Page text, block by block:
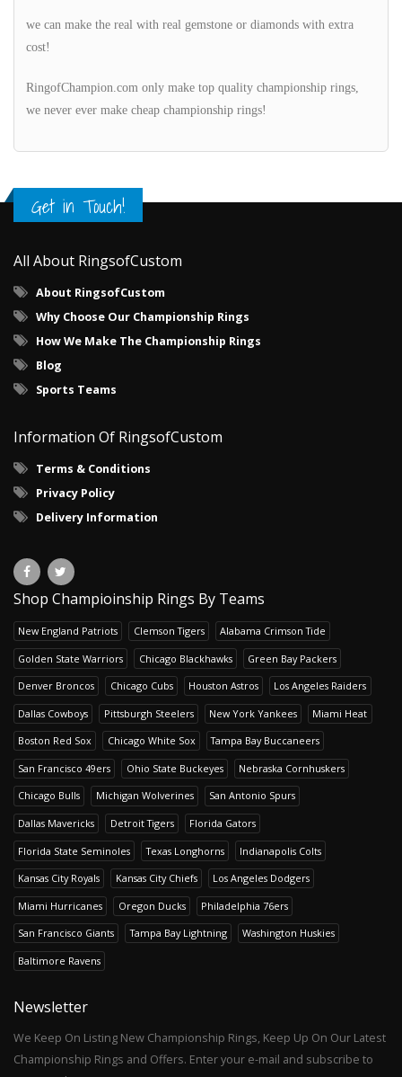
we can make the real with real gemstone or diamonds with extra
cost!
RingofChampion.com only make top quality championship rings,
we never ever make cheap championship rings!
Get in Touch!
All About RingsofCustom
About RingsofCustom
Why Choose Our Championship Rings
How We Make The Championship Rings
Blog
Sports Teams
Information Of RingsofCustom
Terms & Conditions
Privacy Policy
Delivery Information
Shop Champioinship Rings By Teams
New England Patriots Clemson Tigers Alabama Crimson Tide
Golden State Warriors Chicago Blackhawks Green Bay Packers
Denver Broncos Chicago Cubs Houston Astros Los Angeles Raiders
Dallas Cowboys Pittsburgh Steelers New York Yankees Miami Heat
Boston Red Sox Chicago White Sox Tampa Bay Buccaneers
San Francisco 49ers Ohio State Buckeyes Nebraska Cornhuskers
Chicago Bulls Michigan Wolverines San Antonio Spurs
Dallas Mavericks Detroit Tigers Florida Gators
Florida State Seminoles Texas Longhorns Indianapolis Colts
Kansas City Royals Kansas City Chiefs Los Angeles Dodgers
Miami Hurricanes Oregon Ducks Philadelphia 76ers
San Francisco Giants Tampa Bay Lightning Washington Huskies
Baltimore Ravens
Newsletter
We Keep On Listing New Championship Rings, Keep Up On Our Latest
Championship Rings and Offers. Enter your e-mail and subscribe to